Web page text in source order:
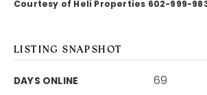
Courtesy of Heli Properties 602-999-
LISTING SNAPSHOT
DAYS ONLINE 69